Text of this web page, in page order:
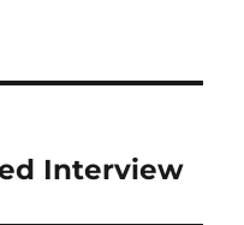
Interview